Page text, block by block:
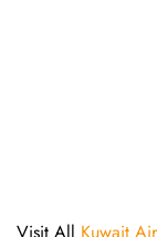
Visit All Kuwait